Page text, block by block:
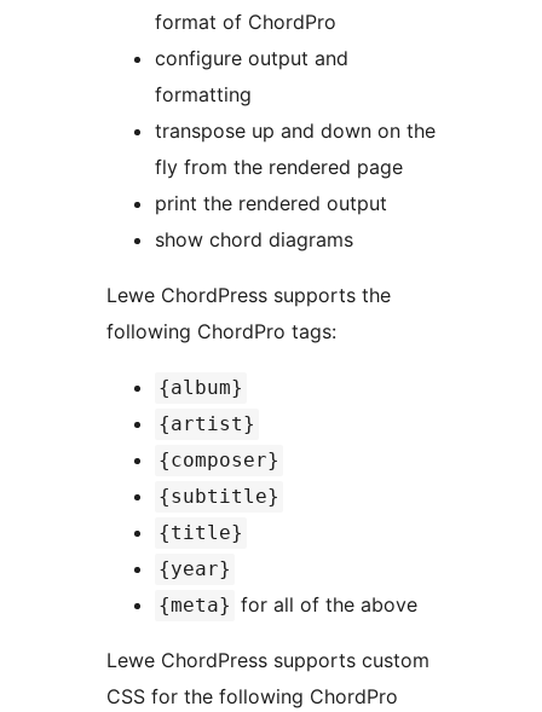
format of ChordPro
configure output and
formatting
transpose up and down on the
fly from the rendered page
print the rendered output
show chord diagrams
Lewe ChordPress supports the
following ChordPro tags:
{album}
{artist}
{composer}
{subtitle}
{title}
{year}
{meta} for all of the above
Lewe ChordPress supports custom
CSS for the following ChordPro